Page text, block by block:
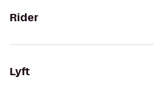
Rider
Lyft